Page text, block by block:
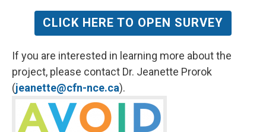
CLICK HERE TO OPEN SURVEY
If you are interested in learning more about the
project, please contact Dr. Jeanette Prorok
(jeanette@cfn-nce.ca).